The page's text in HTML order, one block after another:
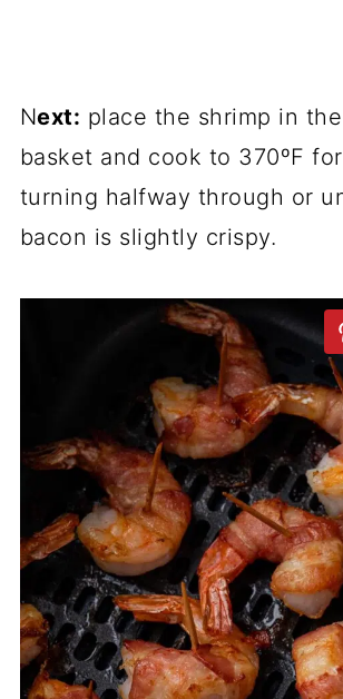
Next: place the shrimp in
basket and cook to 370ºF
turning halfway through or
bacon is slightly crispy.